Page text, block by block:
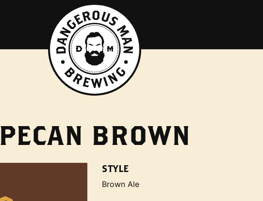
PECAN BROWN
STYLE
Brown Ale